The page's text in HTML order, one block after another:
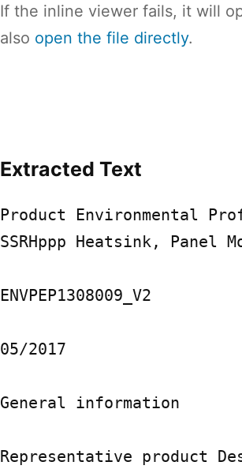
If the inline viewer fails, it will
also open the file directly.
Extracted Text
Product Environmental
SSRHppp Heatsink, Panel
ENVPEP1308009_V2
05/2017
General information
Representative product